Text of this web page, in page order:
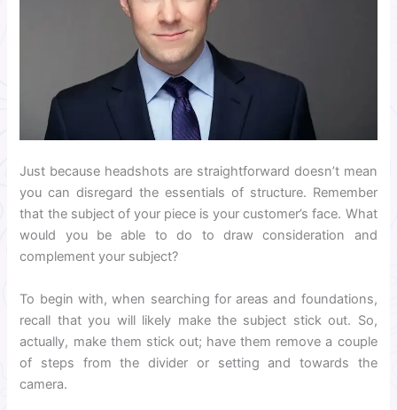
Just because headshots are straightforward doesn’t mean
you can disregard the essentials of structure. Remember
that the subject of your piece is your customer’s face. What
would you be able to do to draw consideration and
complement your subject?
To begin with, when searching for areas and foundations,
recall that you will likely make the subject stick out. So,
actually, make them stick out; have them remove a couple
of steps from the divider or setting and towards the
camera.